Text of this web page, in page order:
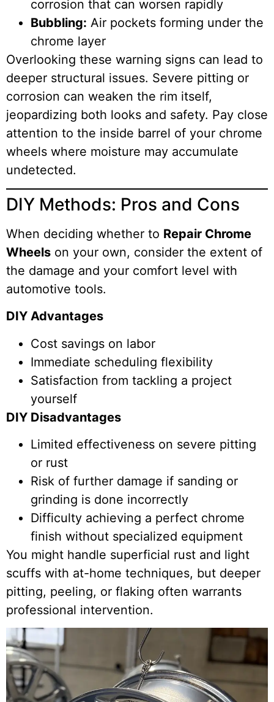
corrosion that can worsen rapidly
Bubbling: Air pockets forming under the
chrome layer
Overlooking these warning signs can lead to
deeper structural issues. Severe pitting or
corrosion can weaken the rim itself,
jeopardizing both looks and safety. Pay close
attention to the inside barrel of your chrome
wheels where moisture may accumulate
undetected.
DIY Methods: Pros and Cons
When deciding whether to Repair Chrome
Wheels on your own, consider the extent of
the damage and your comfort level with
automotive tools.
DIY Advantages
Cost savings on labor
Immediate scheduling flexibility
Satisfaction from tackling a project
yourself
DIY Disadvantages
Limited effectiveness on severe pitting
or rust
Risk of further damage if sanding or
grinding is done incorrectly
Difficulty achieving a perfect chrome
finish without specialized equipment
You might handle superficial rust and light
scuffs with at-home techniques, but deeper
pitting, peeling, or flaking often warrants
professional intervention.